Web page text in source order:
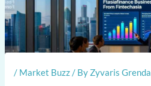
/ Market Buzz/ By Zyvaris